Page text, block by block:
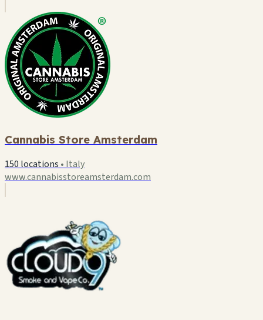
Cannabis Store Amsterdam
150 locations • Italy
www.cannabisstoreamsterdam.com